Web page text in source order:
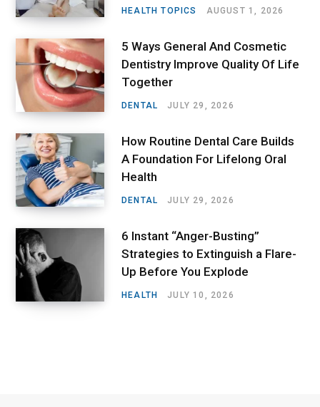
HEALTH TOPICS AUGUST 1, 2026
5 Ways General And Cosmetic
Dentistry Improve Quality Of Life
Together
DENTAL JULY 29, 2026
How Routine Dental Care Builds
A Foundation For Lifelong Oral
Health
DENTAL JULY 29, 2026
6 Instant “Anger-Busting”
Strategies to Extinguish a Flare-
Up Before You Explode
HEALTH JULY 10, 2026